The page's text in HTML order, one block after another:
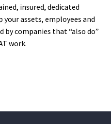
insured, dedicated
assets, employees and
by companies that “also do”
work.